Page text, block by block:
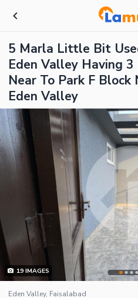
5 Marla Little Bit
Eden Valley Having
Near To Park F
Eden Valley
19IMAGES
Eden Valley, Faisalabad